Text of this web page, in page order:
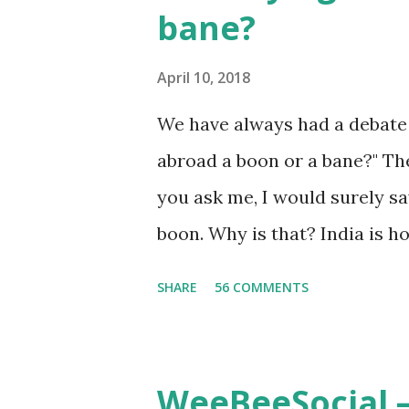
gambling. People are so
escape once they get mad
bane?
April 10, 2018
We have always had a
abroad a boon or a bane?"
you ask me, I would surely
boon. Why is that? India is
SHARE 56 COMMENTS